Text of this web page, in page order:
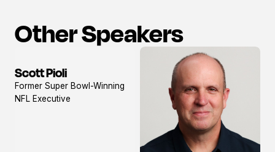
Other Speakers
View
profile
Scott Pioli
Former Super Bowl-Winning
NFL Executive